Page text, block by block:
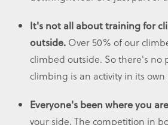
It's not all about training for
outside. Over 50% of our
climbed outside. So there's no
climbing is an activity in its
Everyone's been where you are
your side. The competition in